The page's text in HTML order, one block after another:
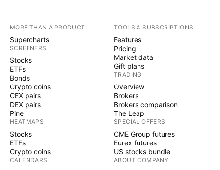
MORE THAN A PRODUCT
Supercharts
SCREENERS
Stocks
ETFs
Bonds
Crypto coins
CEX pairs
DEX pairs
Pine
HEATMAPS
Stocks
ETFs
Crypto coins
CALENDARS
TOOLS & SUBSCRIPTIONS
Features
Pricing
Market data
Gift plans
TRADING
Overview
Brokers
Brokers comparison
The Leap
SPECIAL OFFERS
CME Group futures
Eurex futures
US stocks bundle
ABOUT COMPANY